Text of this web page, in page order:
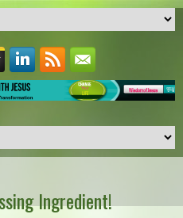
Ingredient!